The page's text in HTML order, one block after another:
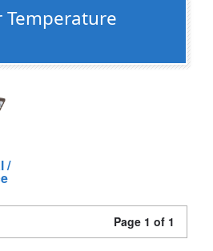
Temperature
/
Page 1 of 1